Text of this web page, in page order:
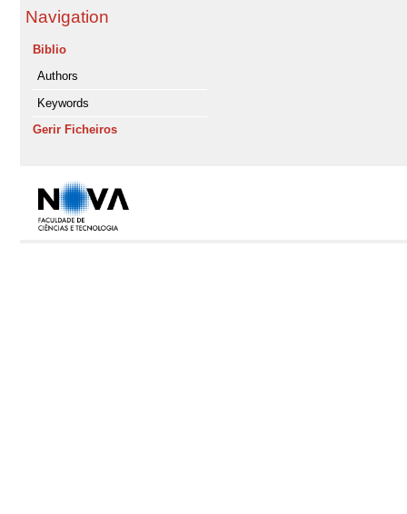
Navigation
Biblio
Authors
Keywords
Gerir Ficheiros